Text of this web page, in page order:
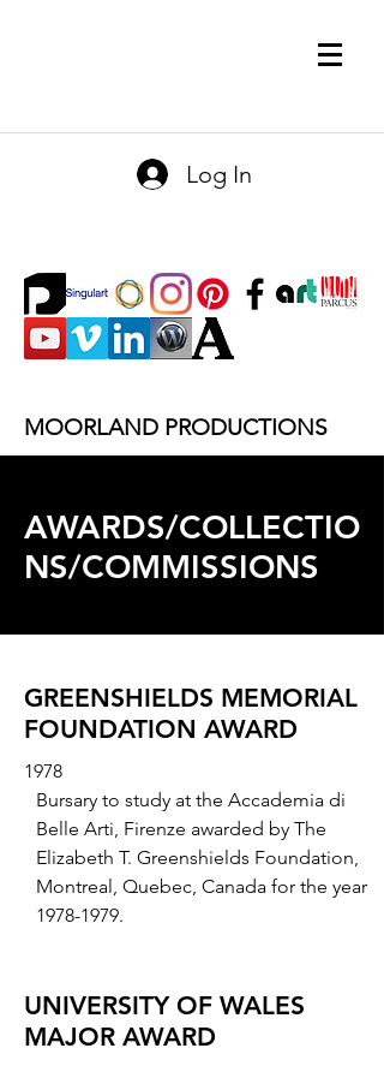
Log In
MOORLAND PRODUCTIONS
AWARDS/COLLECTIO
NS/COMMISSIONS
GREENSHIELDS MEMORIAL
FOUNDATION AWARD
1978
Bursary to study at the Accademia di
Belle Arti, Firenze awarded by The
Elizabeth T. Greenshields Foundation,
Montreal, Quebec, Canada for the year
1978-1979.
UNIVERSITY OF WALES
MAJOR AWARD